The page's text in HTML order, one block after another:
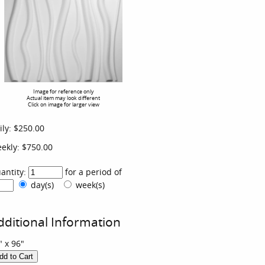
Image for reference only
Actual item may look different
Click on image for larger view
$250.00
$750.00
for a period of
day(s)
week(s)
Information
x 96"